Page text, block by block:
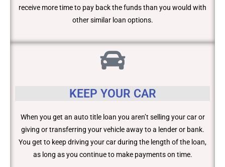
receive more time to pay back the funds than you would with
other similar loan options.
KEEP YOUR CAR
When you get an auto title loan you aren’t selling your car or
giving or transferring your vehicle away to a lender or bank.
You get to keep driving your car during the length of the loan,
as long as you continue to make payments on time.